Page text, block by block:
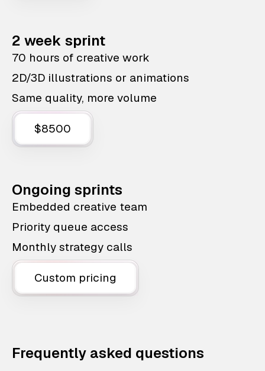
2 week sprint
70 hours of creative work
2D/3D illustrations or animations
Same quality, more volume
$8500
Ongoing sprints
Embedded creative team
Priority queue access
Monthly strategy calls
Custom pricing
Frequently asked questions